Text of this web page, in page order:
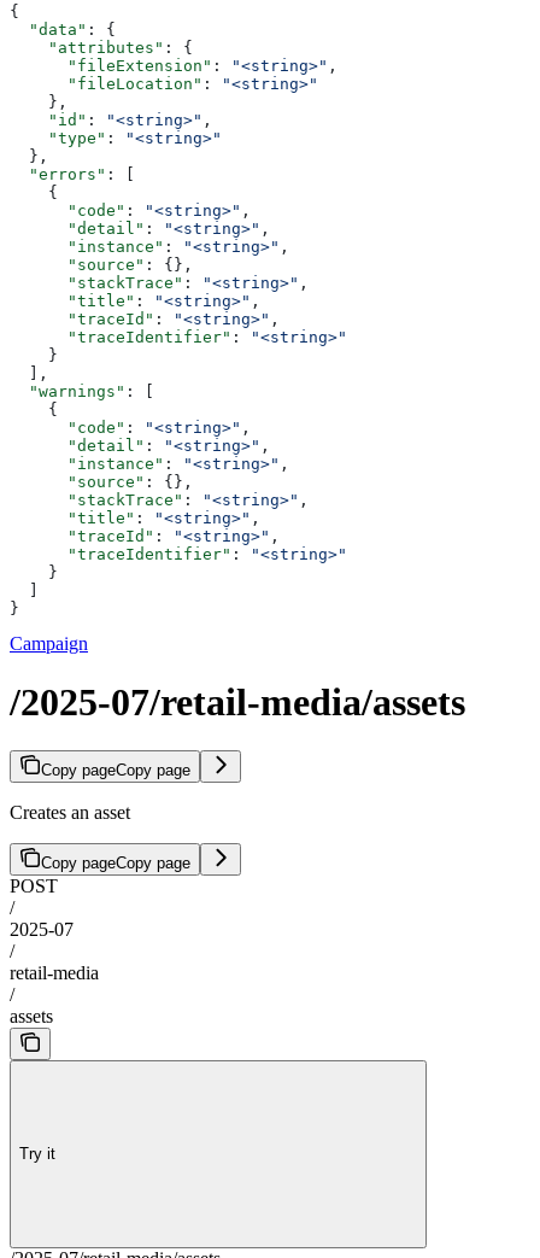
{
  "data"
: {
    "attributes"
: {
      "fileExtension"
: "<string>" ,
      "fileLocation"
:
"<string>"
    },
    "id"
: "<string>" ,
    "type"
:
"<string>"
  },
  "errors"
: [
    {
      "code"
: "<string>" ,
      "detail"
: "<string>" ,
      "instance"
: "<string>" ,
      "source"
: {},
      "stackTrace"
: "<string>" ,
      "title"
: "<string>" ,
      "traceId"
: "<string>" ,
      "traceIdentifier"
:
"<string>"
    }
  ],
  "warnings"
: [
    {
      "code"
: "<string>" ,
      "detail"
: "<string>" ,
      "instance"
: "<string>" ,
      "source"
: {},
      "stackTrace"
: "<string>" ,
      "title"
: "<string>" ,
      "traceId"
: "<string>" ,
      "traceIdentifier"
:
"<string>"
    }
  ]
}
Campaign
/2025-07/retail-media/assets
Copy pageCopy page
Creates an asset
Copy pageCopy page
POST
/
2025-07
/
retail-media
/
assets
Try it